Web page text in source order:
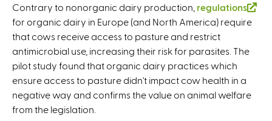
i
n
k
i
s
e
x
t
Contrary to nonorganic dairy production, regulations
for organic dairy in Europe (and North America) require
that cows receive access to pasture and restrict
antimicrobial use, increasing their risk for parasites. The
pilot study found that organic dairy practices which
ensure access to pasture didn't impact cow health in a
negative way and confirms the value on animal welfare
from the legislation.